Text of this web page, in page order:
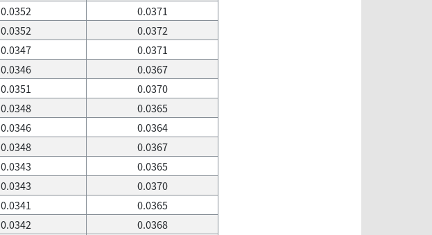
0.0352
0.0371
0.0352
0.0372
0.0347
0.0371
0.0346
0.0367
0.0351
0.0370
0.0348
0.0365
0.0346
0.0364
0.0348
0.0367
0.0343
0.0365
0.0343
0.0370
0.0341
0.0365
0.0342
0.0368